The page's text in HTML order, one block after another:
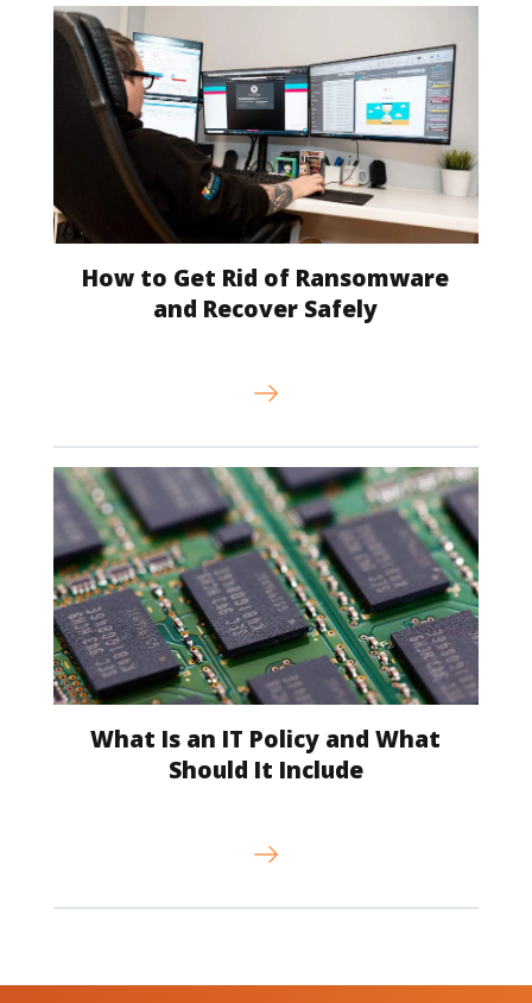
How to Get Rid of Ransomware
and Recover Safely
What Is an IT Policy and What
Should It Include